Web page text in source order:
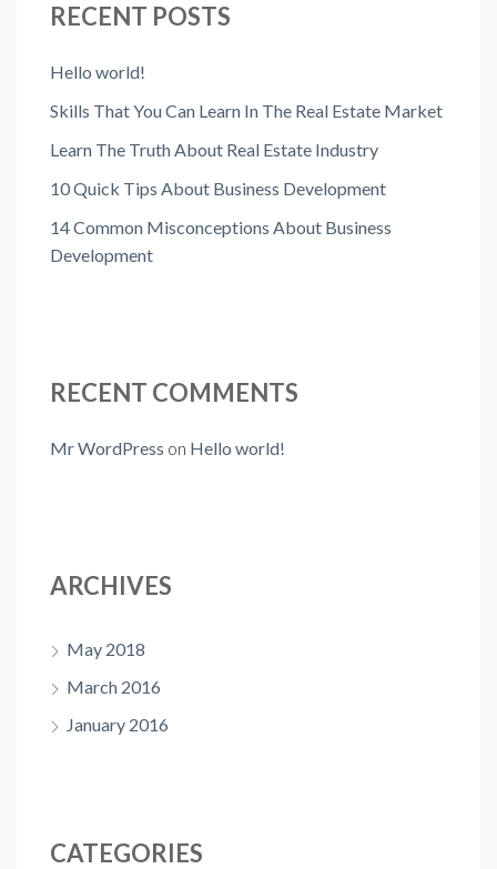
RECENT POSTS
Hello world!
Skills That You Can Learn In The Real Estate Market
Learn The Truth About Real Estate Industry
10 Quick Tips About Business Development
14 Common Misconceptions About Business
Development
RECENT COMMENTS
Mr WordPress on Hello world!
ARCHIVES
May 2018
March 2016
January 2016
CATEGORIES